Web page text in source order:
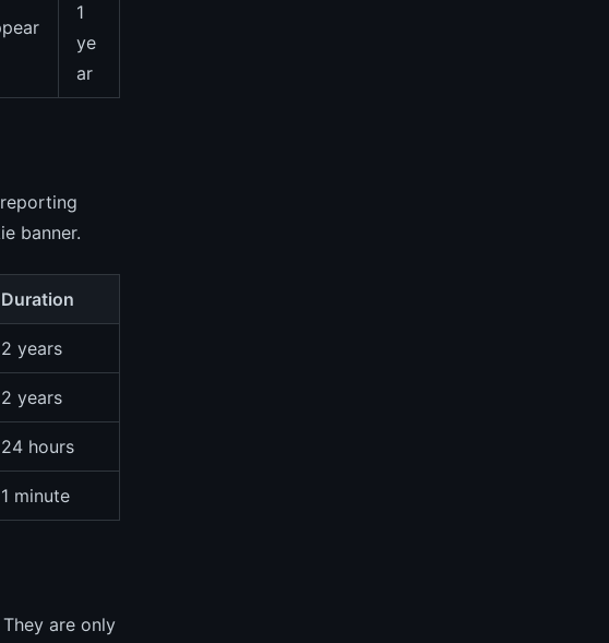
1
ye
ar
banner.
Duration
2 years
2 years
24 hours
1 minute
are only